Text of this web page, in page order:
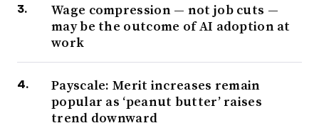
Wage compression — not job cuts —
may be the outcome of AI adoption at
work
Payscale: Merit increases remain
popular as ‘peanut butter’ raises
trend downward